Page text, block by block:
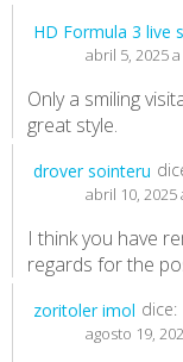
HD Formula 3 live
abril 5, 2025
Only a smiling
great style.
drover sointeru
abril 10, 2025
I think you have
regards for the
zoritoler imol dice:
agosto 19,